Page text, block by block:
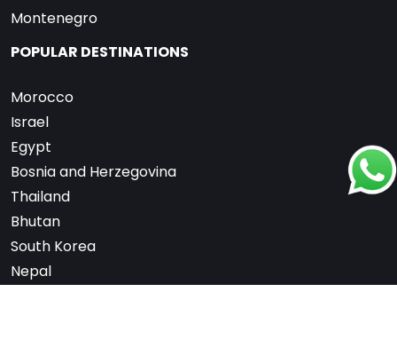
Montenegro
POPULAR DESTINATIONS
Morocco
Israel
Egypt
Bosnia and Herzegovina
Thailand
Bhutan
South Korea
Nepal